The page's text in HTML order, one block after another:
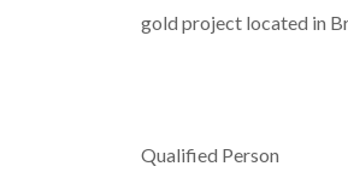
gold project located in
Qualified Person